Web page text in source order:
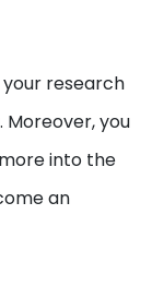
research
Moreover, you
into the
an